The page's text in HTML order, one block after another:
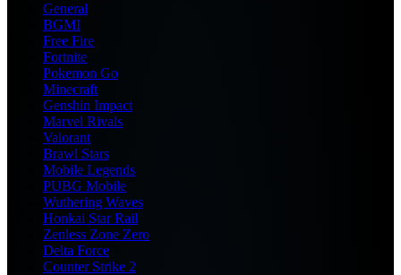
General
BGMI
Free Fire
Fortnite
Pokemon Go
Minecraft
Genshin Impact
Marvel Rivals
Valorant
Brawl Stars
Mobile Legends
PUBG Mobile
Wuthering Waves
Honkai Star Rail
Zenless Zone Zero
Delta Force
Counter Strike 2